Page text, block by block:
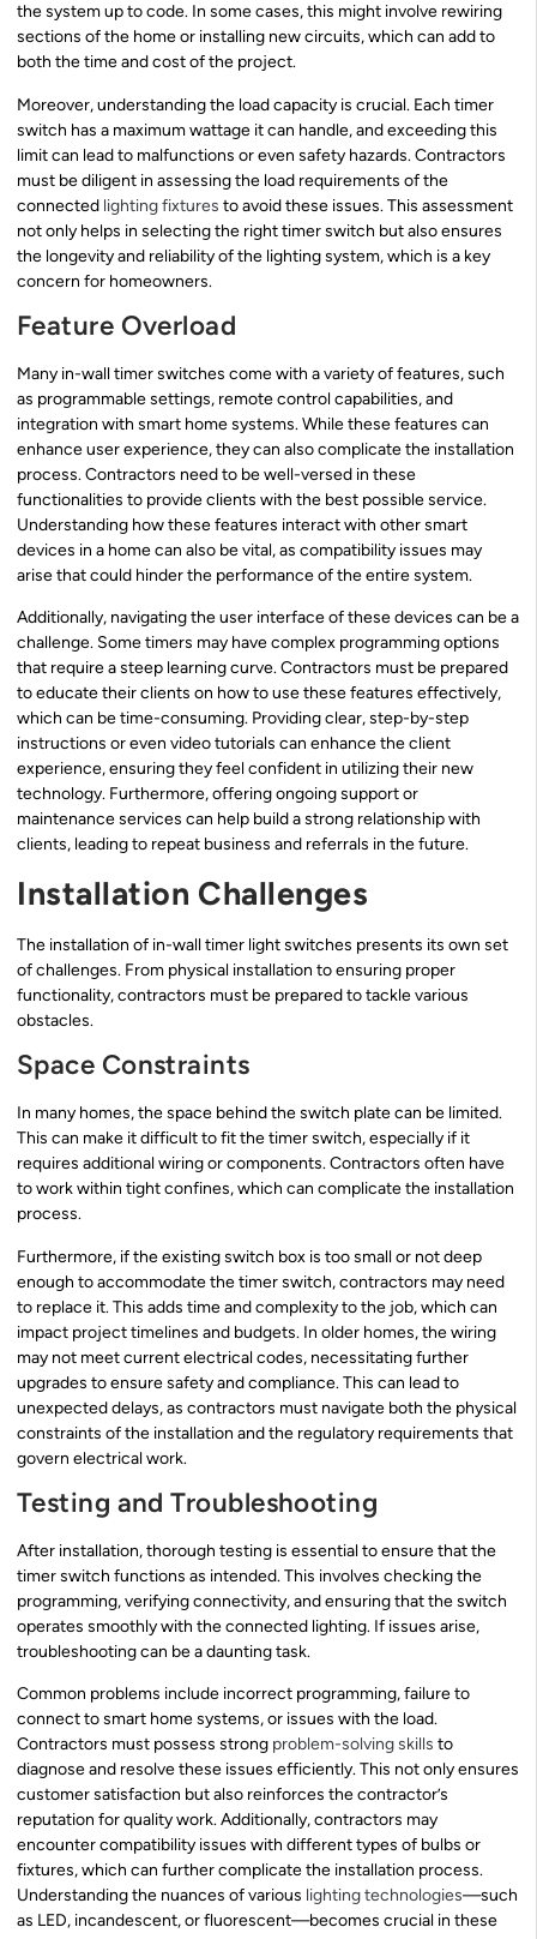
the system up to code. In some cases, this might involve rewiring
sections of the home or installing new circuits, which can add to
both the time and cost of the project.
Moreover, understanding the load capacity is crucial. Each timer
switch has a maximum wattage it can handle, and exceeding this
limit can lead to malfunctions or even safety hazards. Contractors
must be diligent in assessing the load requirements of the
connected lighting fixtures to avoid these issues. This assessment
not only helps in selecting the right timer switch but also ensures
the longevity and reliability of the lighting system, which is a key
concern for homeowners.
Feature Overload
Many in-wall timer switches come with a variety of features, such
as programmable settings, remote control capabilities, and
integration with smart home systems. While these features can
enhance user experience, they can also complicate the installation
process. Contractors need to be well-versed in these
functionalities to provide clients with the best possible service.
Understanding how these features interact with other smart
devices in a home can also be vital, as compatibility issues may
arise that could hinder the performance of the entire system.
Additionally, navigating the user interface of these devices can be a
challenge. Some timers may have complex programming options
that require a steep learning curve. Contractors must be prepared
to educate their clients on how to use these features effectively,
which can be time-consuming. Providing clear, step-by-step
instructions or even video tutorials can enhance the client
experience, ensuring they feel confident in utilizing their new
technology. Furthermore, offering ongoing support or
maintenance services can help build a strong relationship with
clients, leading to repeat business and referrals in the future.
Installation Challenges
The installation of in-wall timer light switches presents its own set
of challenges. From physical installation to ensuring proper
functionality, contractors must be prepared to tackle various
obstacles.
Space Constraints
In many homes, the space behind the switch plate can be limited.
This can make it difficult to fit the timer switch, especially if it
requires additional wiring or components. Contractors often have
to work within tight confines, which can complicate the installation
process.
Furthermore, if the existing switch box is too small or not deep
enough to accommodate the timer switch, contractors may need
to replace it. This adds time and complexity to the job, which can
impact project timelines and budgets. In older homes, the wiring
may not meet current electrical codes, necessitating further
upgrades to ensure safety and compliance. This can lead to
unexpected delays, as contractors must navigate both the physical
constraints of the installation and the regulatory requirements that
govern electrical work.
Testing and Troubleshooting
After installation, thorough testing is essential to ensure that the
timer switch functions as intended. This involves checking the
programming, verifying connectivity, and ensuring that the switch
operates smoothly with the connected lighting. If issues arise,
troubleshooting can be a daunting task.
Common problems include incorrect programming, failure to
connect to smart home systems, or issues with the load.
Contractors must possess strong problem-solving skills to
diagnose and resolve these issues efficiently. This not only ensures
customer satisfaction but also reinforces the contractor’s
reputation for quality work. Additionally, contractors may
encounter compatibility issues with different types of bulbs or
fixtures, which can further complicate the installation process.
Understanding the nuances of various lighting technologies—such
as LED, incandescent, or fluorescent—becomes crucial in these